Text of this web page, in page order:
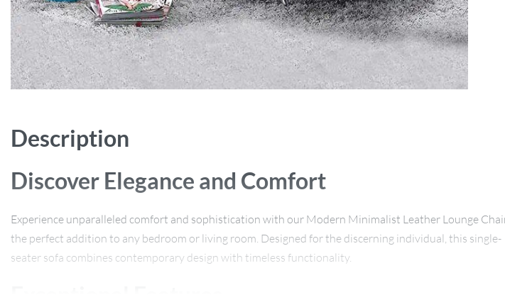
Description
Discover Elegance and Comfort
Experience unparalleled comfort and sophistication with our Modern Minimalist Leather Lounge
the perfect addition to any bedroom or living room. Designed for the discerning individual, this single-
seater sofa combines contemporary design with timeless functionality.